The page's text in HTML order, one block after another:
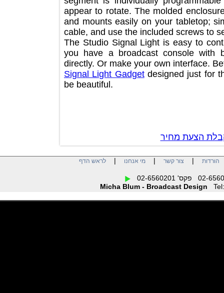
appear to rotate. The molded
and mounts easily on your
cable, and use the included screws
The Studio Signal Light is easy to
you have a broadcast console
directly. Or make your own
Signal Light Gadgetdesigned just
be beautiful.
הצעת מחיר
| צור קשר| מי אנחנו| לראש הדף
Micha Blum - Broadcast Design